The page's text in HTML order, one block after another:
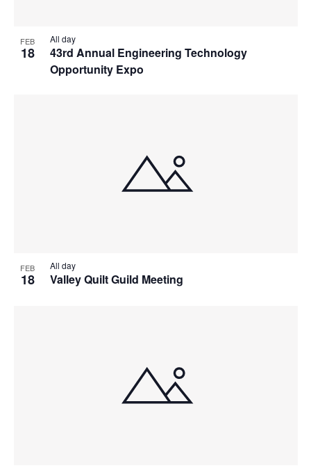
FEB
18
43rd Annual Engineering Technology
Opportunity Expo
All day
FEB
18 Valley Quilt Guild Meeting
All day